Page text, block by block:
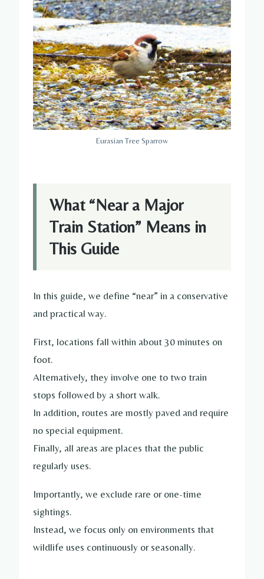
Eurasian Tree Sparrow
What “Near a Major
Train Station” Means in
This Guide
In this guide, we define “near” in a conservative
and practical way.
First, locations fall within about 30 minutes on
foot.
Alternatively, they involve one to two train
stops followed by a short walk.
In addition, routes are mostly paved and require
no special equipment.
Finally, all areas are places that the public
regularly uses.
Importantly, we exclude rare or one-time
sightings.
Instead, we focus only on environments that
wildlife uses continuously or seasonally.